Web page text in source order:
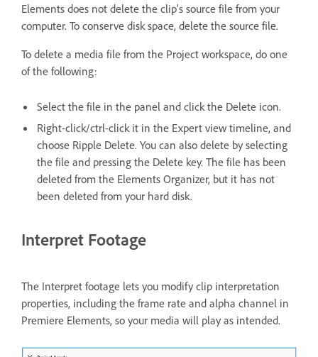
Elements does not delete the clip’s source file from your
computer. To conserve disk space, delete the source file.
To delete a media file from the Project workspace, do one
of the following:
Select the file in the panel and click the Delete icon.
Right-click/ctrl-click it in the Expert view timeline, and
choose Ripple Delete. You can also delete by selecting
the file and pressing the Delete key. The file has been
deleted from the Elements Organizer, but it has not
been deleted from your hard disk.
Interpret Footage
The Interpret footage lets you modify clip interpretation
properties, including the frame rate and alpha channel in
Premiere Elements, so your media will play as intended.